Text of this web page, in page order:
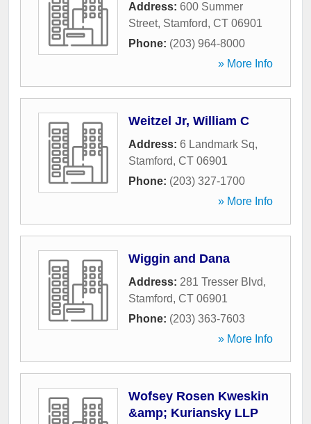
Address: 600 Summer
Street, Stamford, CT 06901
Phone: (203) 964-8000
» More Info
Weitzel Jr, William C
Address: 6 Landmark Sq,
Stamford, CT 06901
Phone: (203) 327-1700
» More Info
Wiggin and Dana
Address: 281 Tresser Blvd,
Stamford, CT 06901
Phone: (203) 363-7603
» More Info
Wofsey Rosen Kweskin
&amp; Kuriansky LLP